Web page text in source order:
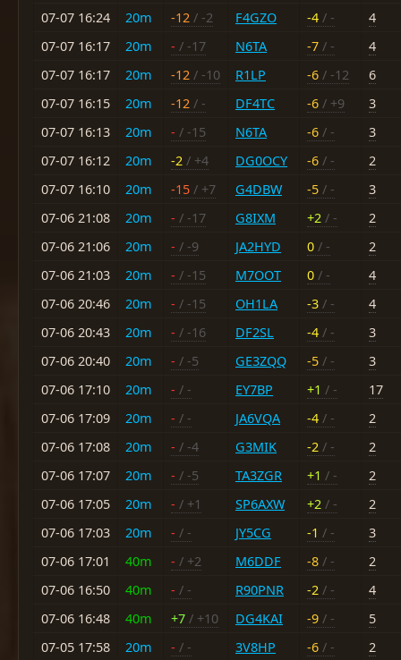
07-07 16:24
20m -12 / -2 F4GZO -4 / -
4
07-07 16:17
20m - / -17 N6TA -7 / -
4
07-07 16:17
20m -12 / -10 R1LP -6 / -12
6
07-07 16:15
20m -12 / - DF4TC -6 / +9
3
07-07 16:13
20m - / -15 N6TA -6 / -
3
07-07 16:12
20m -2 / +4 DG0OCY -6 / -
2
07-07 16:10
20m -15 / +7 G4DBW -5 / -
3
07-06 21:08
20m - / -17 G8IXM +2 / -
2
07-06 21:06
20m - / -9 JA2HYD 0 / -
2
07-06 21:03
20m - / -15 M7OOT 0 / -
4
07-06 20:46
20m - / -15 OH1LA -3 / -
4
07-06 20:43
20m - / -16 DF2SL -4 / -
3
07-06 20:40
20m - / -5 GE3ZQQ -5 / -
3
07-06 17:10
20m - / - EY7BP +1 / -
17
07-06 17:09
20m - / - JA6VQA -4 / -
2
07-06 17:08
20m - / -4 G3MIK -2 / -
2
07-06 17:07
20m - / -5 TA3ZGR +1 / -
2
07-06 17:05
20m - / +1 SP6AXW +2 / -
2
07-06 17:03
20m - / - JY5CG -1 / -
3
07-06 17:01
40m - / +2 M6DDF -8 / -
2
07-06 16:50
40m - / - R90PNR -2 / -
4
07-06 16:48
40m +7 / +10 DG4KAI -9 / -
5
07-05 17:58
20m - / - 3V8HP -6 / - 2